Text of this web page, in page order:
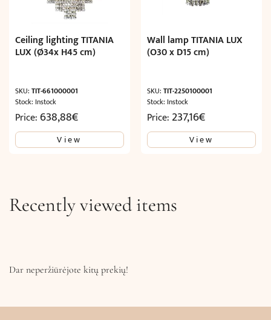
Ceiling lighting TITANIA
LUX (Ø34x H45 cm)
SKU: TIT-661000001
Stock: Instock
Price:638,88€
View
Wall lamp TITANIA LUX
(O30 x D15 cm)
SKU:TIT-2250100001
Stock: Instock
Price: 237,16€
View
Recently viewed items
Dar neperžiūrėjote kitų prekių!